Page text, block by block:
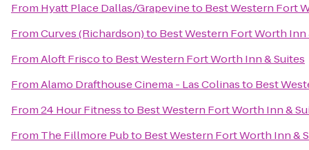
From Hyatt Place Dallas/Grapevineto Best Western Fort
FromCurves (Richardson)to Best Western Fort Worth Inn
FromAloft Friscoto Best Western Fort Worth Inn & Suites
FromAlamo Drafthouse Cinema - Las Colinasto Best
From24 Hour Fitnessto Best Western Fort Worth Inn &
From The Fillmore Pubto Best Western Fort Worth Inn &